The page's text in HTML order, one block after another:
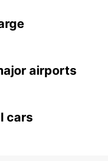
airports
cars